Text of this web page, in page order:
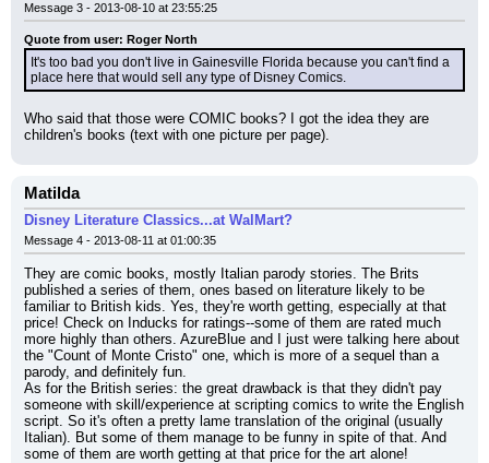
Message 3 - 2013-08-10 at 23:55:25
Quote from user: Roger North
It's too bad you don't live in Gainesville Florida because you can't find a
place here that would sell any type of Disney Comics.
Who said that those were COMIC books? I got the idea they are
children's books (text with one picture per page).
Matilda
Disney Literature Classics...at WalMart?
Message 4 - 2013-08-11 at 01:00:35
They are comic books, mostly Italian parody stories. The Brits
published a series of them, ones based on literature likely to be
familiar to British kids. Yes, they're worth getting, especially at that
price! Check on Inducks for ratings--some of them are rated much
more highly than others. AzureBlue and I just were talking here about
the "Count of Monte Cristo" one, which is more of a sequel than a
parody, and definitely fun.
As for the British series: the great drawback is that they didn't pay
someone with skill/experience at scripting comics to write the English
script. So it's often a pretty lame translation of the original (usually
Italian). But some of them manage to be funny in spite of that. And
some of them are worth getting at that price for the art alone!